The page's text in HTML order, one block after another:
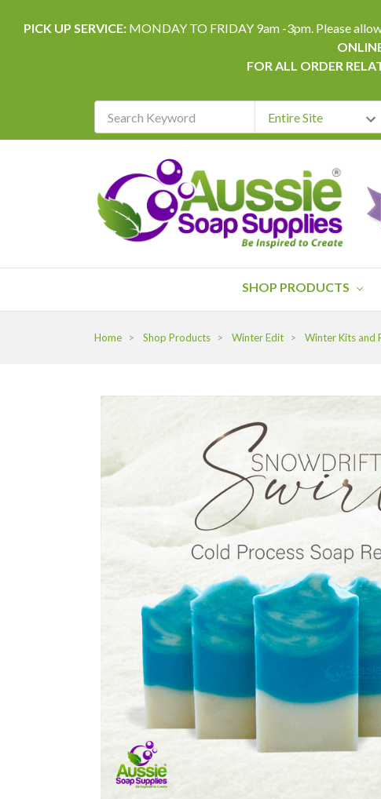
PICK UP SERVICE: MONDAY TO FRIDAY 9am -3pm. Please
FOR ALL ORDER
Search
Keyword
SHOP PRODUCTS
Home Shop Products Winter Edit Winter Kits and